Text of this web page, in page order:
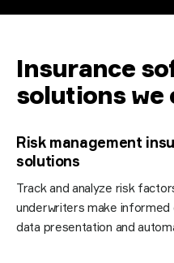
Insurance
solutions we
Risk management
solutions
Track and analyze risk
underwriters make
data presentation and